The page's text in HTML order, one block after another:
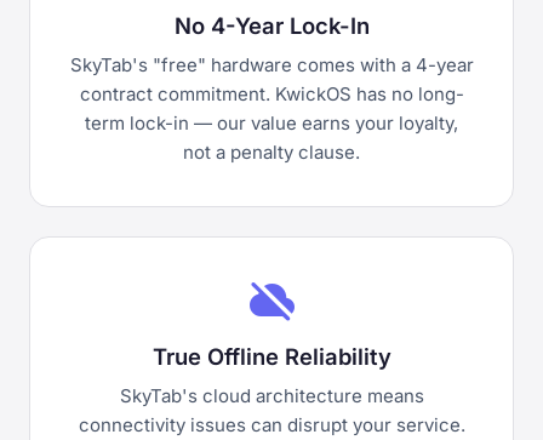
No 4-Year Lock-In
SkyTab's "free" hardware comes with a 4-year
contract commitment. KwickOS has no long-
term lock-in — our value earns your loyalty,
not a penalty clause.
cloud_off
True Offline Reliability
SkyTab's cloud architecture means
connectivity issues can disrupt your service.